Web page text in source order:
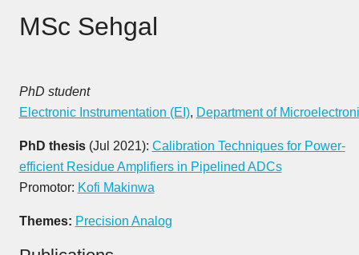
MSc Sehgal
PhD student
Electronic Instrumentation (EI), Department of
PhD thesis(Jul 2021): Calibration Techniques for Power-
efficient Residue Amplifiers in Pipelined ADCs
Promotor: Kofi Makinwa
Themes: Precision Analog